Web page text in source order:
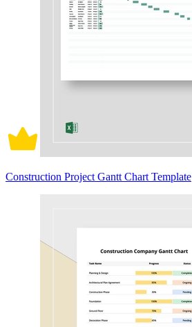
Construction Project Gantt Chart Template